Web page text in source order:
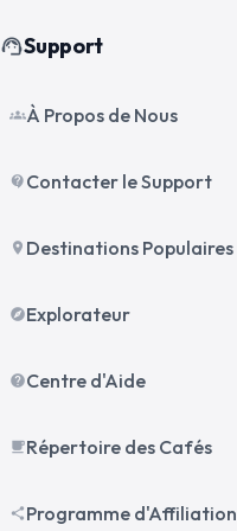
support_agentSupport
groupsÀ Propos de Nous
contact_support Contacter le Support
place Destinations Populaires
exploreExplorateur
helpCentre d'Aide
local_cafeRépertoire des Cafés
share Programme d'Affiliation